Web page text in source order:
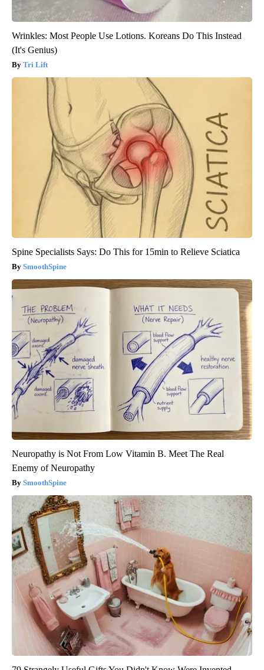
Wrinkles: Most People Use Lotions. Koreans Do This Instead
(It's Genius)
Tri Lift
Spine Specialists Says: Do This for 15min to Relieve Sciatica
SmoothSpine
Neuropathy is Not From Low Vitamin B. Meet The Real
Enemy of Neuropathy
SmoothSpine